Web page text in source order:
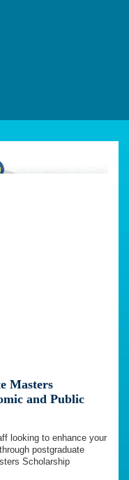
Masters
and Public
looking to enhance your
postgraduate
Scholarship